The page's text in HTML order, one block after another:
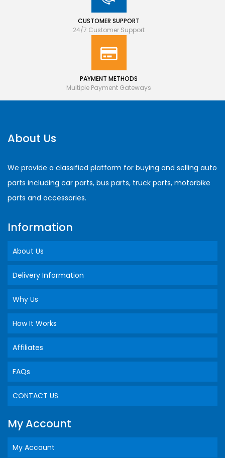
CUSTOMER SUPPORT
24/7 Customer Support
PAYMENT METHODS
Multiple Payment Gateways
About Us
We provide a classified platform for buying and selling auto
parts including car parts, bus parts, truck parts, motorbike
parts and accessories.
Information
About Us
Delivery Information
Why Us
How It Works
Affiliates
FAQs
CONTACT US
My Account
My Account